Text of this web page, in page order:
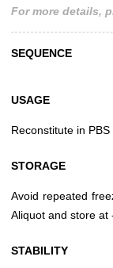
For more details,
SEQUENCE
USAGE
Reconstitute in PBS
STORAGE
Avoid repeated
Aliquot and store at
STABILITY